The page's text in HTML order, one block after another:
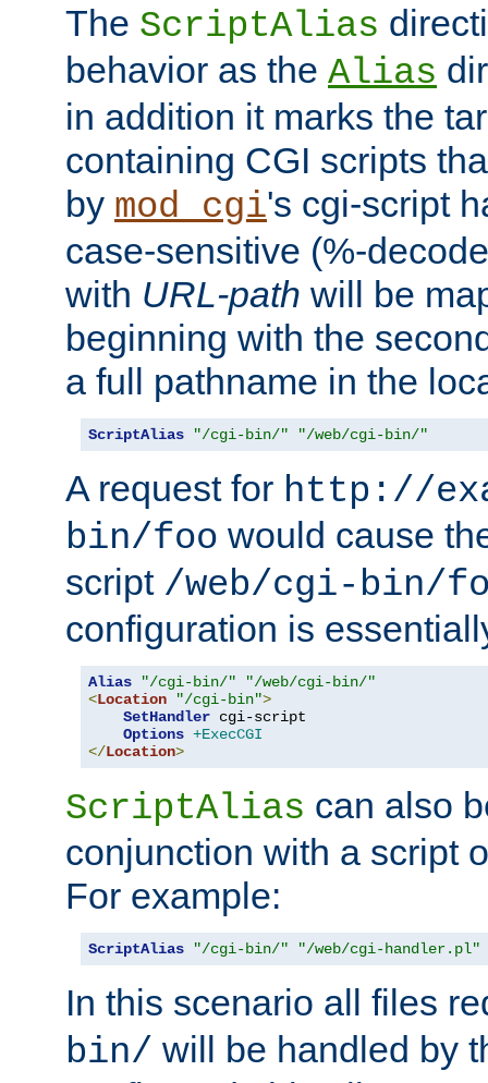
The ScriptAlias
behavior as the Alias
in addition it marks the
containing CGI scripts
by mod_cgi's cgi-script
case-sensitive (%-
with URL-path will be
beginning with the
a full pathname in the
ScriptAlias "/cgi-bin/" "/web/cgi-bin/"
A request for http://
bin/foo would cause
script /web/cgi-bin/
configuration is
Alias "/cgi-bin/"
"/web/cgi-bin/"
<Location "/cgi-bin">
SetHandler cgi-script
Options +ExecCGI
</Location>
ScriptAlias can also
conjunction with a script
For example:
ScriptAlias "/cgi-bin/" "/web/cgi-handler.pl"
In this scenario all files
bin/ will be handled by